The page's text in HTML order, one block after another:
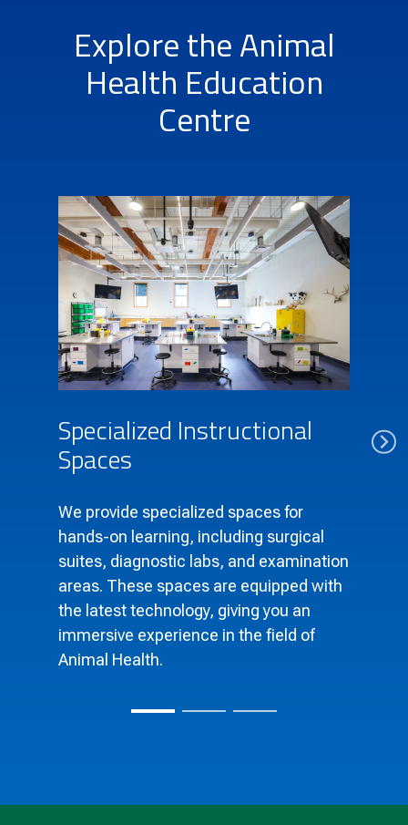
Explore the Animal
Health Education
Centre
Specialized Instructional
Spaces
We provide specialized spaces for
hands-on learning, including surgical
suites, diagnostic labs, and examination
areas. These spaces are equipped with
the latest technology, giving you an
immersive experience in the field of
Animal Health.